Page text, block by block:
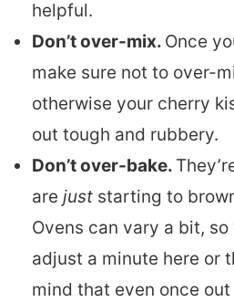
helpful.
Don’t over-mix. Once
make sure not to over-
otherwise your cherry
out tough and rubbery.
Don’t over-bake.
are just starting to
Ovens can vary a bit,
adjust a minute here or
mind that even once out